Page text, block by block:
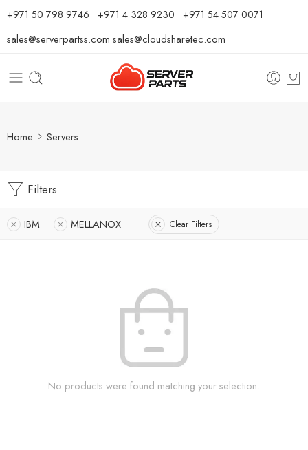
⁦+971 50 798 9746⁩ ⁦+971 4 328 9230⁩ +971 54 507 0071
sales@serverpartss.com sales@cloudsharetec.com
Home Servers
Filters
IBM MELLANOX Clear Filters
No products were found matching your selection.